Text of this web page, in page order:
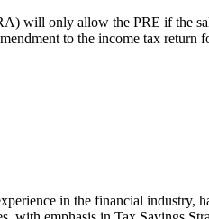
will only allow the PRE if the
to the income tax return
in the financial